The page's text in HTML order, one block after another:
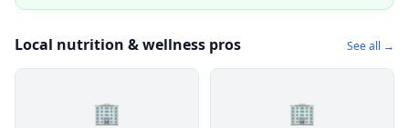
Local nutrition & wellness pros See all →
🏢 🏢